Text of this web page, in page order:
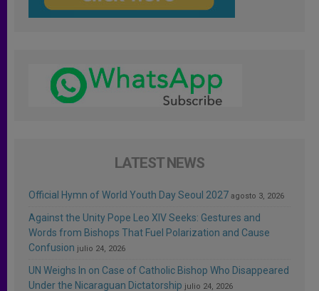
LATEST NEWS
Official Hymn of World Youth Day Seoul 2027 agosto 3, 2026
Against the Unity Pope Leo XIV Seeks: Gestures and
Words from Bishops That Fuel Polarization and Cause
Confusion julio 24, 2026
UN Weighs In on Case of Catholic Bishop Who Disappeared
Under the Nicaraguan Dictatorship julio 24, 2026